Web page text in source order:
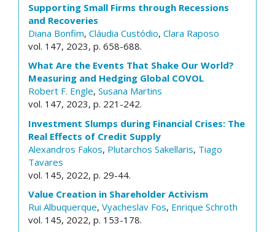
Supporting Small Firms through Recessions
and Recoveries
Diana Bonfim, Cláudia Custódio, Clara Raposo
vol. 147, 2023, p. 658-688.
What Are the Events That Shake Our World?
Measuring and Hedging Global COVOL
Robert F. Engle, Susana Martins
vol. 147, 2023, p. 221-242.
Investment Slumps during Financial Crises: The
Real Effects of Credit Supply
Alexandros Fakos, Plutarchos Sakellaris, Tiago
Tavares
vol. 145, 2022, p. 29-44.
Value Creation in Shareholder Activism
Rui Albuquerque, Vyacheslav Fos, Enrique Schroth
vol. 145, 2022, p. 153-178.